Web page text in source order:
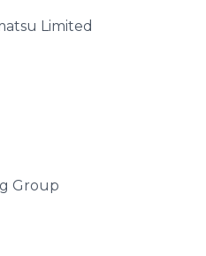
Limited
Group